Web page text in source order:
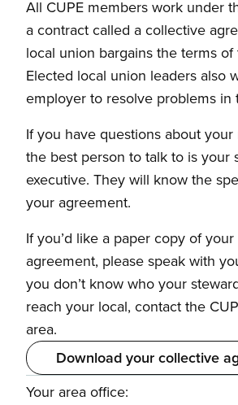
All CUPE members work under
a contract called a collective
local union bargains the terms
Elected local union leaders also
employer to resolve problems in
If you have questions about your
the best person to talk to is your
executive. They will know the
your agreement.
If you’d like a paper copy of
agreement, please speak with
you don’t know who your
reach your local, contact the
area.
Download your collective
Your area office: